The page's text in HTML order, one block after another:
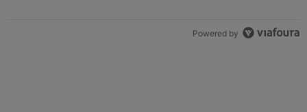
Powered by